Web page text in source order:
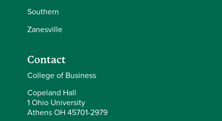
Southern
Zanesville
Contact
College of Business
Copeland Hall
1 Ohio University
Athens OH 45701-2979